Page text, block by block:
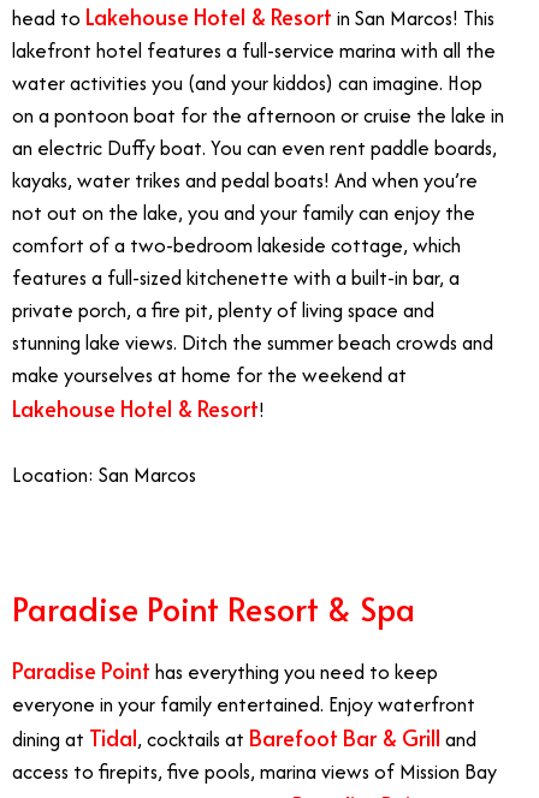
head to Lakehouse Hotel & Resort in San Marcos! This
lakefront hotel features a full-service marina with all the
water activities you (and your kiddos) can imagine. Hop
on a pontoon boat for the afternoon or cruise the lake in
an electric Duffy boat. You can even rent paddle boards,
kayaks, water trikes and pedal boats! And when you’re
not out on the lake, you and your family can enjoy the
comfort of a two-bedroom lakeside cottage, which
features a full-sized kitchenette with a built-in bar, a
private porch, a fire pit, plenty of living space and
stunning lake views. Ditch the summer beach crowds and
make yourselves at home for the weekend at
Lakehouse Hotel & Resort!
Location: San Marcos
Paradise Point Resort & Spa
Paradise Point has everything you need to keep
everyone in your family entertained. Enjoy waterfront
dining at Tidal, cocktails at Barefoot Bar & Grill and
access to firepits, five pools, marina views of Mission Bay